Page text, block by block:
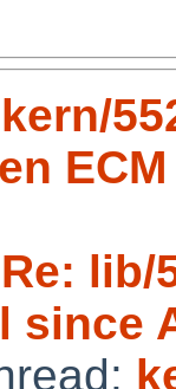
kern/
Re: lib/
since